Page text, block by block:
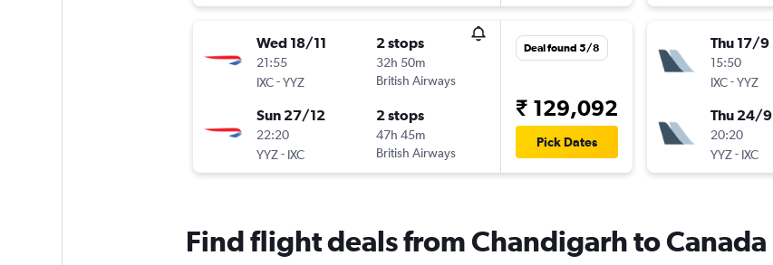
Wed 18/11
21:55
IXC-YYZ
2 stops
32h 50m
British Airways
Sun 27/12
22:20
YYZ- IXC
2 stops
47h 45m
British Airways
Deal found 5/8
₹ 129,092
Pick Dates
Thu 17/9
15:50
IXC-YYZ
Thu 24/9
20:20
YYZ- IXC
Find flight deals from Chandigarh to Canada